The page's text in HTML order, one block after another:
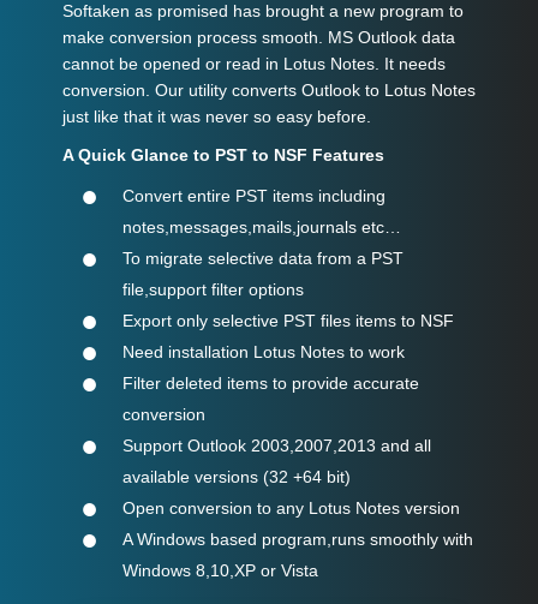
Softaken as promised has brought a new program to
make conversion process smooth. MS Outlook data
cannot be opened or read in Lotus Notes. It needs
conversion. Our utility converts Outlook to Lotus Notes
just like that it was never so easy before.
A Quick Glance to PST to NSF Features
Convert entire PST items including
notes,messages,mails,journals etc…
To migrate selective data from a PST
file,support filter options
Export only selective PST files items to NSF
Need installation Lotus Notes to work
Filter deleted items to provide accurate
conversion
Support Outlook 2003,2007,2013 and all
available versions (32 +64 bit)
Open conversion to any Lotus Notes version
A Windows based program,runs smoothly with
Windows 8,10,XP or Vista